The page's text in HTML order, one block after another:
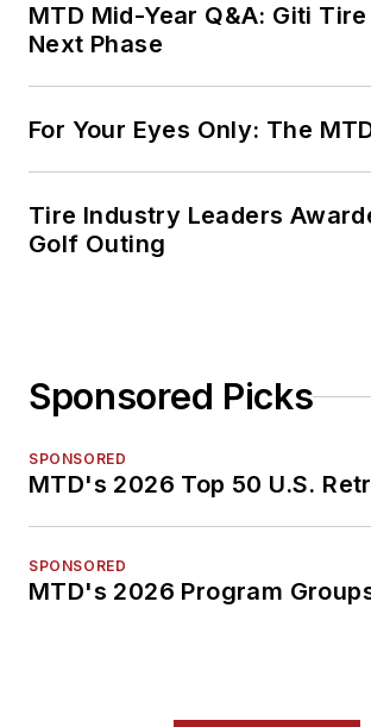
MTD Mid-Year Q&A: Giti Tire
Next Phase
For Your Eyes Only: The
Tire Industry Leaders
Golf Outing
Sponsored Picks
SPONSORED
MTD's 2026 Top 50 U.S.
SPONSORED
MTD's 2026 Program